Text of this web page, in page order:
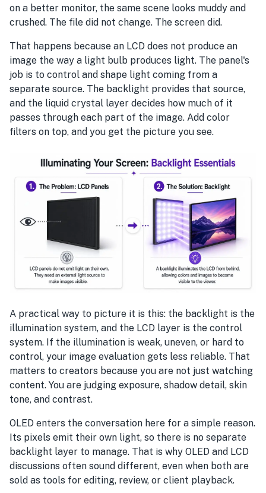
on a better monitor, the same scene looks muddy and
crushed. The file did not change. The screen did.
That happens because an LCD does not produce an
image the way a light bulb produces light. The panel's
job is to control and shape light coming from a
separate source. The backlight provides that source,
and the liquid crystal layer decides how much of it
passes through each part of the image. Add color
filters on top, and you get the picture you see.
A practical way to picture it is this: the backlight is the
illumination system, and the LCD layer is the control
system. If the illumination is weak, uneven, or hard to
control, your image evaluation gets less reliable. That
matters to creators because you are not just watching
content. You are judging exposure, shadow detail, skin
tone, and contrast.
OLED enters the conversation here for a simple reason.
Its pixels emit their own light, so there is no separate
backlight layer to manage. That is why OLED and LCD
discussions often sound different, even when both are
sold as tools for editing, review, or client playback.